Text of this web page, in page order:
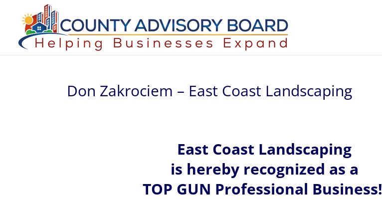
Don Zakrociem – East Coast Landscaping
East Coast Landscaping
is hereby recognized as a
TOP GUN Professional Business!